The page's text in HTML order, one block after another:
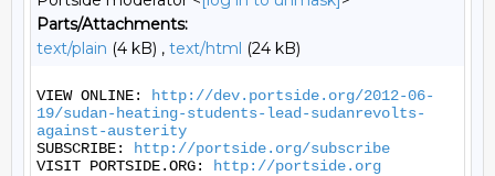
Parts/Attachments:
text/plain (4 kB) , text/html (24 kB)
VIEW ONLINE:
http://dev.portside.org/2012-06-
19/sudan-heating-students-lead-sudanrevolts-
against-austerity
SUBSCRIBE:
http://portside.org/subscribe
VISIT PORTSIDE.ORG:
http://portside.org